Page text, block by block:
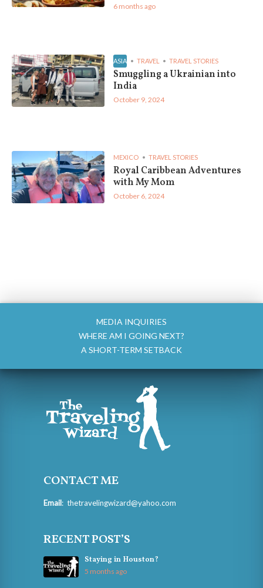
6 months ago
ASIA TRAVEL TRAVEL STORIES
Smuggling a Ukrainian into
India
October 9, 2024
MEXICO TRAVEL STORIES
Royal Caribbean Adventures
with My Mom
October 6, 2024
MEDIA INQUIRIES
WHERE AM I GOING NEXT?
A SHORT-TERM SETBACK
CONTACT ME
Email: thetravelingwizard@yahoo.com
RECENT POST’S
Staying in Houston?
5 months ago